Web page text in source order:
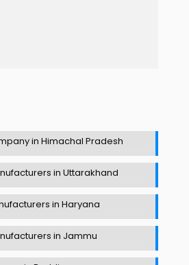
in Himachal Pradesh
in Uttarakhand
in Haryana
in Jammu